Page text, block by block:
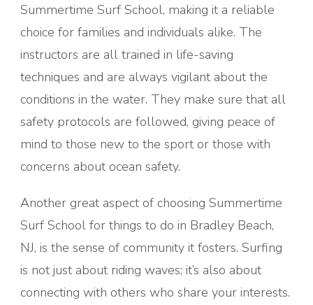
Summertime Surf School, making it a reliable
choice for families and individuals alike. The
instructors are all trained in life-saving
techniques and are always vigilant about the
conditions in the water. They make sure that all
safety protocols are followed, giving peace of
mind to those new to the sport or those with
concerns about ocean safety.
Another great aspect of choosing Summertime
Surf School for things to do in Bradley Beach,
NJ, is the sense of community it fosters. Surfing
is not just about riding waves; it’s also about
connecting with others who share your interests.